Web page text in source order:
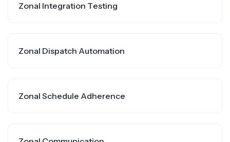
Zonal Integration Testing
Zonal Dispatch Automation
Zonal Schedule Adherence